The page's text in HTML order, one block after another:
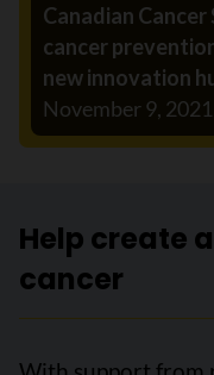
Canadian
cancer
new innovation
November 9, 2021
Help create
cancer